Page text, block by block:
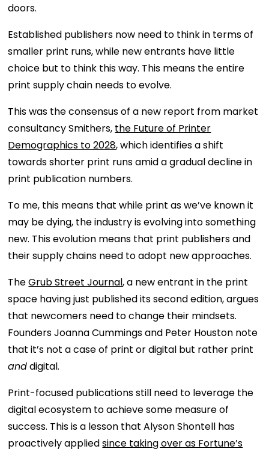
doors.
Established publishers now need to think in terms of
smaller print runs, while new entrants have little
choice but to think this way. This means the entire
print supply chain needs to evolve.
This was the consensus of a new report from market
consultancy Smithers, the Future of Printer
Demographics to 2028, which identifies a shift
towards shorter print runs amid a gradual decline in
print publication numbers.
To me, this means that while print as we’ve known it
may be dying, the industry is evolving into something
new. This evolution means that print publishers and
their supply chains need to adopt new approaches.
TheGrub Street Journal, a new entrant in the print
space having just published its second edition, argues
that newcomers need to change their mindsets.
Founders Joanna Cummings and Peter Houston note
that it’s not a case of print or digital but rather print
anddigital.
Print-focused publications still need to leverage the
digital ecosystem to achieve some measure of
success. This is a lesson that Alyson Shontell has
proactively appliedsince taking over as Fortune’s